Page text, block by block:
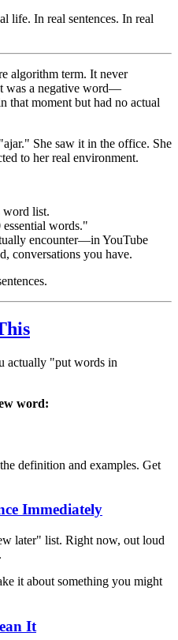
life. In real sentences. In real
algorithm term. It never
was a negative word—
that moment but had no actual
She saw it in the office. She
to her real environment.
word list.
words."
encounter—in YouTube
conversations you have.
actually "put words in
word:
definition and examples. Get
Immediately
later" list. Right now, out loud
it about something you might
It